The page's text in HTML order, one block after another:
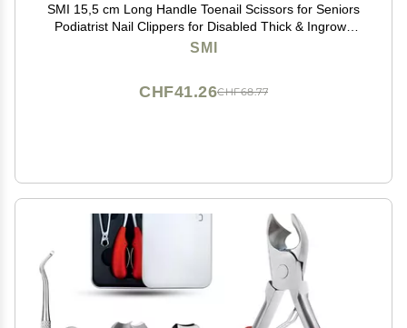
SMI 15,5 cm Long Handle Toenail Scissors for Seniors
Podiatrist Nail Clippers for Disabled Thick & Ingrown
Nails Stainless Steel Nail Scissors Nail Cutters
SMI
CHF68.77
CHF41.26